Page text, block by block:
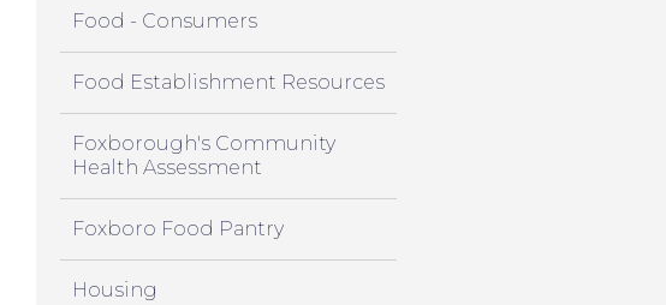
Food - Consumers
Food Establishment Resources
Foxborough's Community
Health Assessment
Foxboro Food Pantry
Housing